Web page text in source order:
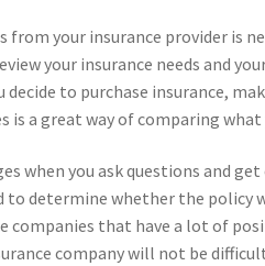
your insurance provider is
your insurance needs and
decide to purchase insurance,
is a great way of comparing
when you ask questions and
to determine whether the
companies that have a lot of
company will not be